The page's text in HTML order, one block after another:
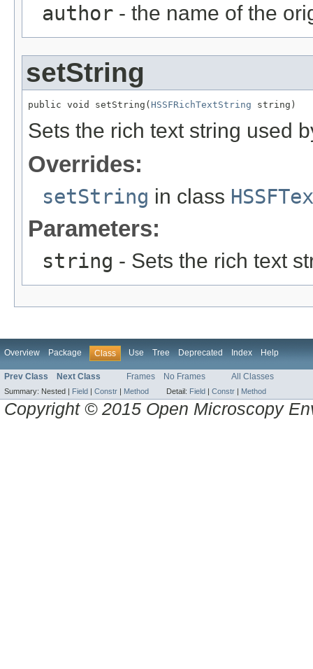
author - the name of the
setString
public void setString( HSSFRichTextString string)
Sets the rich text string used
Overrides:
setString in class
Parameters:
string - Sets the rich text
Overview Package Class Use Tree Deprecated Index Help
Prev Class Next Class Frames No Frames All Classes
Summary: Nested | Field | Constr | Method Detail: Field | Constr | Method
Copyright © 2015 Open Microscopy